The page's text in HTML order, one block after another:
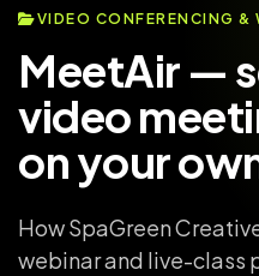
VIDEO CONFERENCING &
MeetAir —
video
on your
How SpaGreen
webinar and live-class